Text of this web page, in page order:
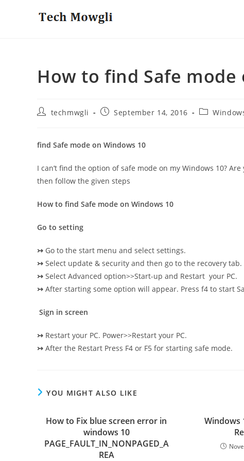
How to find Safe mode
Posttechmwgli
PostSeptember 14, 2016
Post
find Safe mode on Windows 10
I can’t find the option of safe mode on my Windows 10?
then follow the given steps
How to find Safe mode on Windows 10
Go to setting
↣ Go to the start menu and select settings.
↣ Select update & security and then go to the recovery tab.
↣ Select Advanced option>>Start-up and Restart your PC.
↣ After starting some option will appear. Press f4 to start
Sign in screen
↣ Restart your PC. Power>>Restart your PC.
↣ After the Restart Press F4 or F5 for starting safe mode.
YOU MIGHT ALSO LIKE
How to Fix blue screen error in
windows 10
PAGE_FAULT_IN_NONPAGED_A
REA
Windows